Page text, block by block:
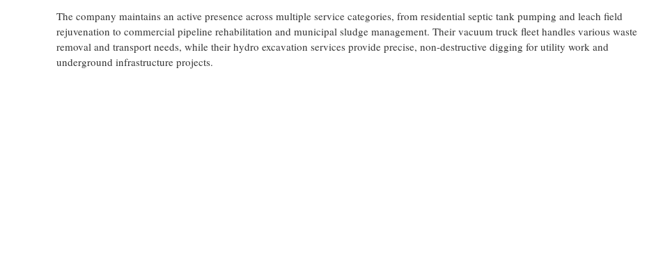
The company maintains an active presence across multiple service categories, from residential septic tank pumping and leach field
rejuvenation to commercial pipeline rehabilitation and municipal sludge management. Their vacuum truck fleet handles various waste
removal and transport needs, while their hydro excavation services provide precise, non-destructive digging for utility work and
underground infrastructure projects.